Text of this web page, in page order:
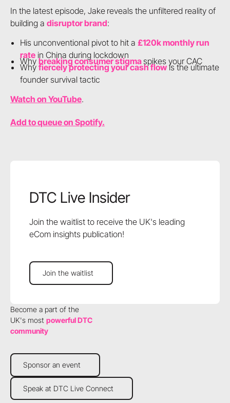
In the latest episode, Jake reveals the unfiltered reality of
building a disruptor brand:
His unconventional pivot to hit a£120k monthly run
rate in China during lockdown
Whybreaking consumer stigma spikes your CAC
Whyfiercely protecting your cash flow is the ultimate
founder survival tactic
Watch on YouTube.
Add to queue on Spotify.
DTC Live Insider
Join the waitlist to receive the UK's leading
eCom insights publication!
Join the waitlist
Join the waitlist
Become a part of the
UK's most powerful DTC
community
Sponsor an event
Sponsor an event
Speak at DTC Live Connect
Speak at DTC Live Connect